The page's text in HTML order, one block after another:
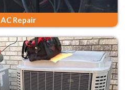
AC Repair